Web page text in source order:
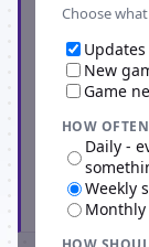
Choose
New
Game
HOW
Daily -
Weekly